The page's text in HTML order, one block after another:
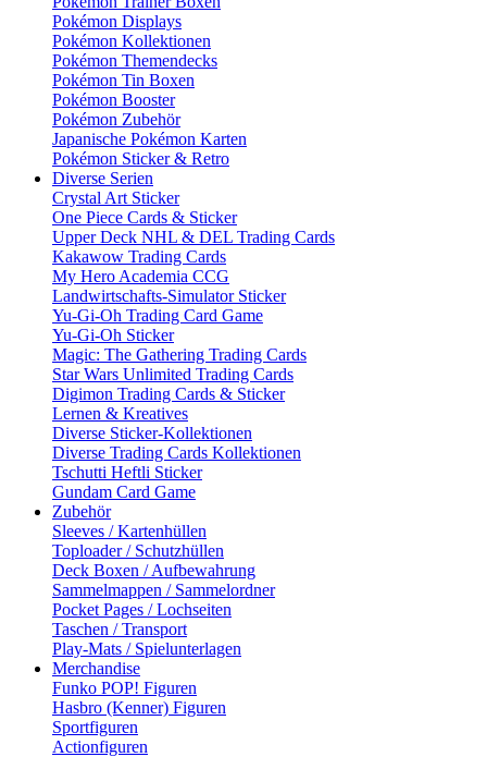
Pokémon Displays
Pokémon Kollektionen
Pokémon Themendecks
Pokémon Tin Boxen
Pokémon Booster
Pokémon Zubehör
Japanische Pokémon Karten
Pokémon Sticker & Retro
Diverse Serien
Crystal Art Sticker
One Piece Cards & Sticker
Upper Deck NHL & DEL Trading Cards
Kakawow Trading Cards
My Hero Academia CCG
Landwirtschafts-Simulator Sticker
Yu-Gi-Oh Trading Card Game
Yu-Gi-Oh Sticker
Magic: The Gathering Trading Cards
Star Wars Unlimited Trading Cards
Digimon Trading Cards & Sticker
Lernen & Kreatives
Diverse Sticker-Kollektionen
Diverse Trading Cards Kollektionen
Tschutti Heftli Sticker
Gundam Card Game
Zubehör
Sleeves / Kartenhüllen
Toploader / Schutzhüllen
Deck Boxen / Aufbewahrung
Sammelmappen / Sammelordner
Pocket Pages / Lochseiten
Taschen / Transport
Play-Mats / Spielunterlagen
Merchandise
Funko POP! Figuren
Hasbro (Kenner) Figuren
Sportfiguren
Actionfiguren